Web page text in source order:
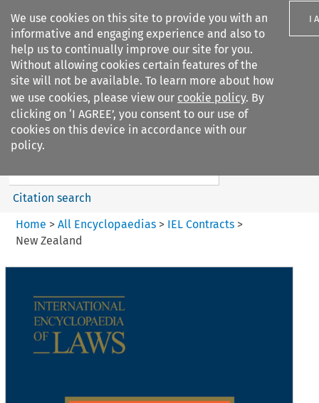
We use cookies on this site to provide you with an
informative and engaging experience and also to
help us to continually improve our site for you.
Without allowing cookies certain features of the
site will not be available. To learn more about how
we use cookies, please view our cookie policy. By
clicking on ‘I AGREE’, you consent to our use of
cookies on this device in accordance with our
policy.
I
Search filters
IEL Contracts
Search content
Citation search
Home > All Encyclopaedias > IEL Contracts>
New Zealand